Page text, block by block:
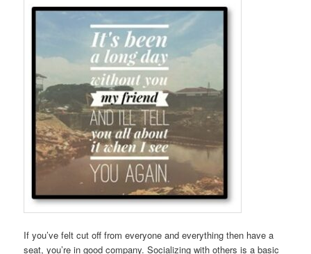
If you’ve felt cut off from everyone and everything then have a
seat, you’re in good company. Socializing with others is a basic